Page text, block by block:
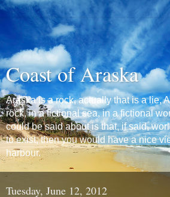
Coast of Araska
Araska is a rock, actually that is a lie,
rock, in a fictional sea, in a fictional
could be said about is that, if said,
to exist, then you would have a nice
harbour.
Tuesday, June 12, 2012